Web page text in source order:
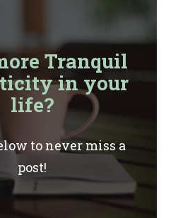
Tranquil
in your
life?
to never miss a
post!